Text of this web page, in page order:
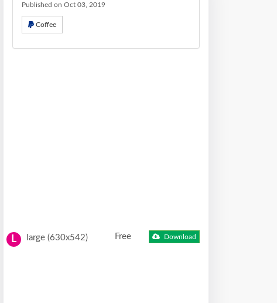
Published on Oct 03, 2019
Coffee
L large (630x542) Free Download